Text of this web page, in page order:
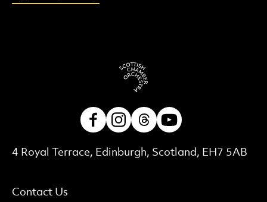
More Site Pages
Contact Us
Contact Details
4 Royal Terrace, Edinburgh, Scotland, EH7 5AB
FacebookInstagram
Threads